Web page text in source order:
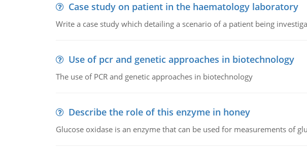
Case study on patient in the haematology laboratory
Write a case study which detailing a scenario of a patient being
Use of pcr and genetic approaches in biotechnology
The use of PCR and genetic approaches in biotechnology
Describe the role of this enzyme in honey
Glucose oxidase is an enzyme that can be used for measurements of